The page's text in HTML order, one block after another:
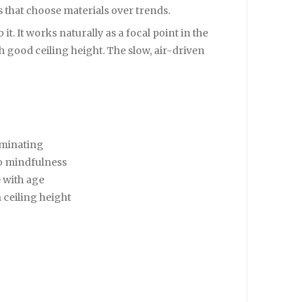
choose materials over trends.
It works naturally as a focal point in the
good ceiling height. The slow, air-driven
mindfulness
age
ceiling height